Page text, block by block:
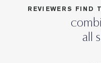
REVIEWERS FIND
all